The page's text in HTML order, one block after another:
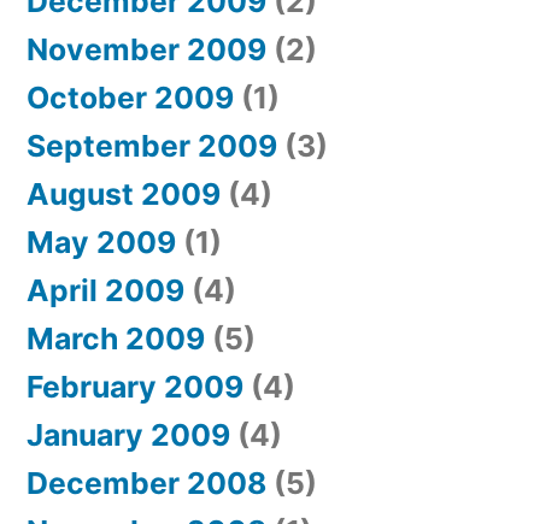
November 2009 (2)
October 2009 (1)
September 2009 (3)
August 2009 (4)
May 2009 (1)
April 2009 (4)
March 2009 (5)
February 2009 (4)
January 2009 (4)
December 2008 (5)